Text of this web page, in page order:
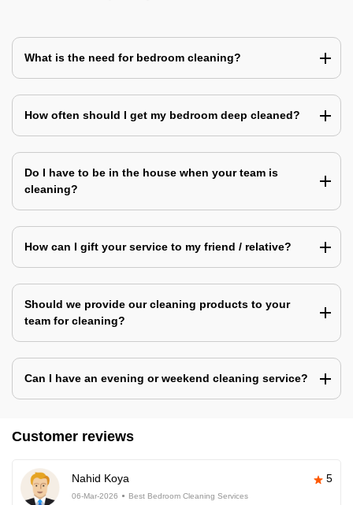
What is the need for bedroom cleaning?
How often should I get my bedroom deep cleaned?
Do I have to be in the house when your team is
cleaning?
How can I gift your service to my friend / relative?
Should we provide our cleaning products to your
team for cleaning?
Can I have an evening or weekend cleaning service?
Customer reviews
Nahid Koya 5
06-Mar-2026 Best Bedroom Cleaning Services